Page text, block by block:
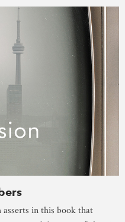
asserts in this book that